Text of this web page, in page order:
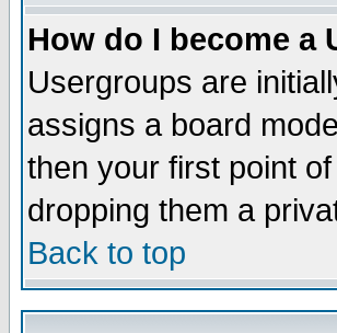
How do I become a
Usergroups are
assigns a board
then your first point
dropping them a
Back to top